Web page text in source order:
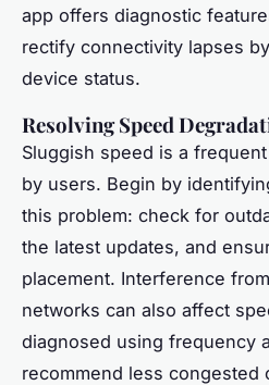
app offers diagnostic
rectify connectivity lapses
device status.
Resolving Speed
Sluggish speed is a frequent
by users. Begin by
this problem: check for
the latest updates, and
placement. Interference
networks can also affect
diagnosed using frequency
recommend less congested